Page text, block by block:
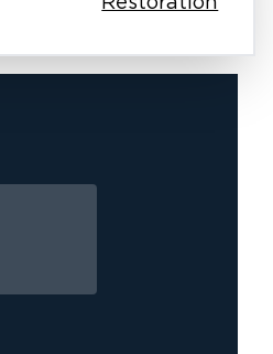
areas, making it harder to